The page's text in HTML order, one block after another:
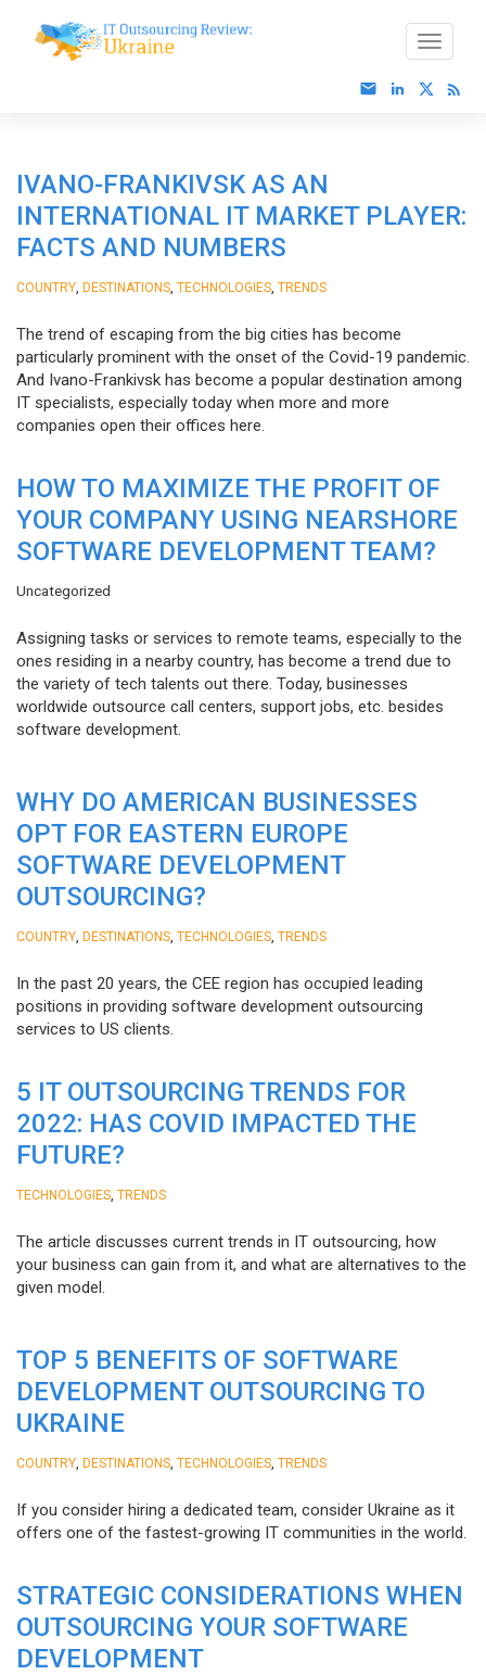
IVANO-FRANKIVSK AS AN
INTERNATIONAL IT MARKET PLAYER:
FACTS AND NUMBERS
COUNTRY DESTINATIONS TECHNOLOGIES TRENDS
The trend of escaping from the big cities has become
particularly prominent with the onset of the Covid-19 pandemic.
And Ivano-Frankivsk has become a popular destination among
IT specialists, especially today when more and more
companies open their offices here.
HOW TO MAXIMIZE THE PROFIT OF
YOUR COMPANY USING NEARSHORE
SOFTWARE DEVELOPMENT TEAM?
Uncategorized
Assigning tasks or services to remote teams, especially to the
ones residing in a nearby country, has become a trend due to
the variety of tech talents out there. Today, businesses
worldwide outsource call centers, support jobs, etc. besides
software development.
WHY DO AMERICAN BUSINESSES
OPT FOR EASTERN EUROPE
SOFTWARE DEVELOPMENT
OUTSOURCING?
COUNTRY DESTINATIONS TECHNOLOGIES TRENDS
In the past 20 years, the CEE region has occupied leading
positions in providing software development outsourcing
services to US clients.
5 IT OUTSOURCING TRENDS FOR
2022: HAS COVID IMPACTED THE
FUTURE?
TECHNOLOGIES TRENDS
The article discusses current trends in IT outsourcing, how
your business can gain from it, and what are alternatives to the
given model.
TOP 5 BENEFITS OF SOFTWARE
DEVELOPMENT OUTSOURCING TO
UKRAINE
COUNTRY DESTINATIONS TECHNOLOGIES TRENDS
If you consider hiring a dedicated team, consider Ukraine as it
offers one of the fastest-growing IT communities in the world.
STRATEGIC CONSIDERATIONS WHEN
OUTSOURCING YOUR SOFTWARE
DEVELOPMENT